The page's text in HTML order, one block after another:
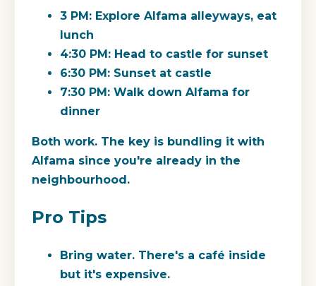
3 PM: Explore Alfama alleyways, eat
lunch
4:30 PM: Head to castle for sunset
6:30 PM: Sunset at castle
7:30 PM: Walk down Alfama for
dinner
Both work. The key is bundling it with
Alfama since you're already in the
neighbourhood.
Pro Tips
Bring water. There's a café inside
but it's expensive.